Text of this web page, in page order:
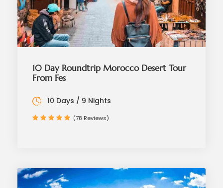
10 Day Roundtrip Morocco Desert Tour
From Fes
10 Days / 9 Nights
(78 Reviews)